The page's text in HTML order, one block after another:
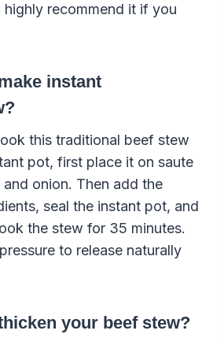
recommend it if you
instant
?
this traditional beef stew
pot, first place it on saute
and onion. Then add the
seal the instant pot, and
the stew for 35 minutes.
to release naturally
your beef stew?